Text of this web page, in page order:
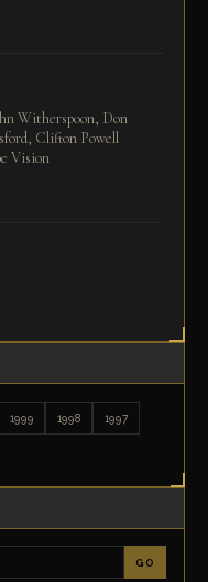
Witherspoon, Don
Clifton Powell
Vision
1999 1998 1997
GO